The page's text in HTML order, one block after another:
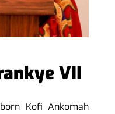
VII
Kofi Ankomah